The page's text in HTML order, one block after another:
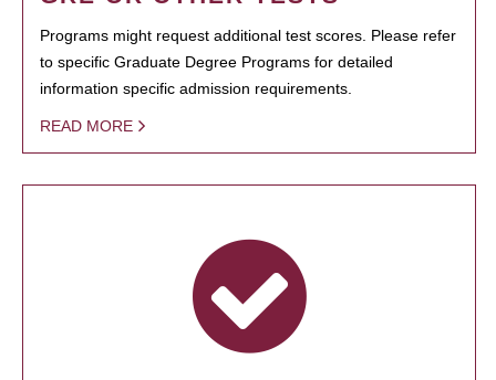
Programs might request additional test scores. Please refer
to specific Graduate Degree Programs for detailed
information specific admission requirements.
READ MORE